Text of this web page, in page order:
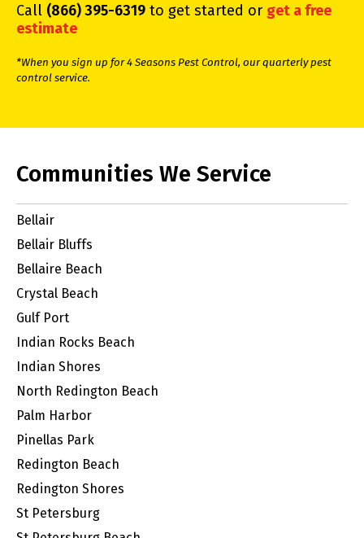
Call (866) 395-6319 to get started or get a free
estimate
*When you sign up for 4 Seasons Pest Control, our quarterly pest
control service.
Communities We Service
Bellair
Bellair Bluffs
Bellaire Beach
Crystal Beach
Gulf Port
Indian Rocks Beach
Indian Shores
North Redington Beach
Palm Harbor
Pinellas Park
Redington Beach
Redington Shores
St Petersburg